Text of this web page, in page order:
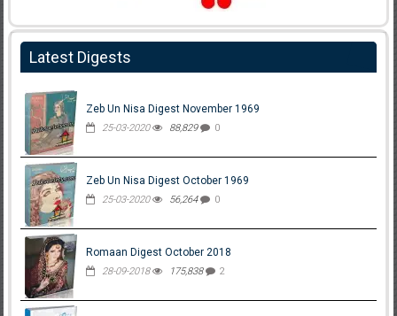
Latest Digests
Zeb Un Nisa Digest November 1969
25-03-2020 88,829 0
Zeb Un Nisa Digest October 1969
25-03-2020 56,264 0
Romaan Digest October 2018
28-09-2018 175,838 2